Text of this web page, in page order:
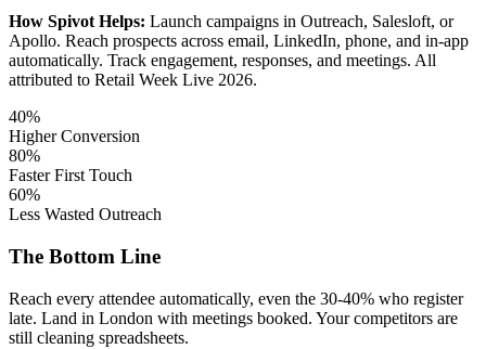
How Spivot Helps: Launch campaigns in Outreach, Salesloft, or
Apollo. Reach prospects across email, LinkedIn, phone, and in-app
automatically. Track engagement, responses, and meetings. All
attributed to Retail Week Live 2026.
40%
Higher Conversion
80%
Faster First Touch
60%
Less Wasted Outreach
The Bottom Line
Reach every attendee automatically, even the 30-40% who register
late. Land in London with meetings booked. Your competitors are
still cleaning spreadsheets.